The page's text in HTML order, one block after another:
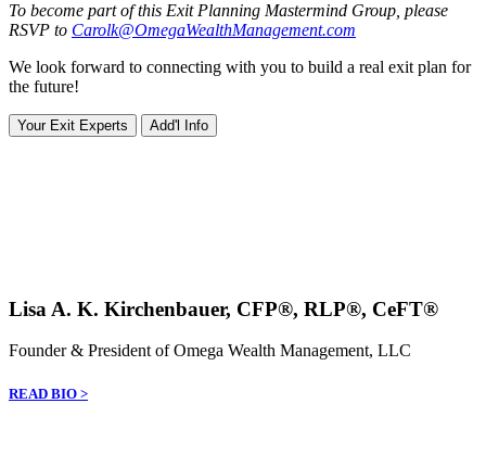
To become part of this Exit Planning Mastermind Group, please
RSVP to Carolk@OmegaWealthManagement.com
We look forward to connecting with you to build a real exit plan for
the future!
Your Exit Experts Add'l Info
Lisa A. K. Kirchenbauer, CFP®, RLP®, CeFT®
Founder & President of Omega Wealth Management, LLC
READ BIO >